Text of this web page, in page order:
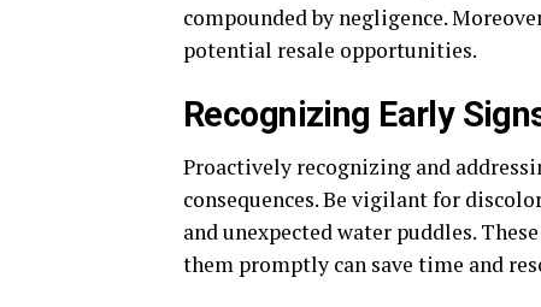
compounded by negligence.
potential resale opportunities.
Recognizing Early
Proactively recognizing and
consequences. Be vigilant for
and unexpected water puddles.
them promptly can save time and